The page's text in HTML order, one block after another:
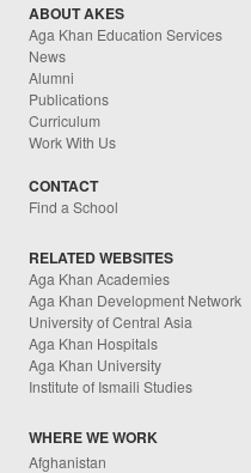
ABOUT AKES
Aga Khan Education Services
News
Alumni
Publications
Curriculum
Work With Us
CONTACT
Find a School
RELATED WEBSITES
Aga Khan Academies
Aga Khan Development Network
University of Central Asia
Aga Khan Hospitals
Aga Khan University
Institute of Ismaili Studies
WHERE WE WORK
Afghanistan